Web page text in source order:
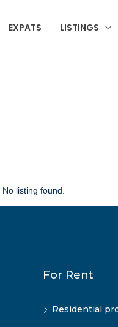
EXPATS LISTINGS
No listing found.
For Rent
Residential